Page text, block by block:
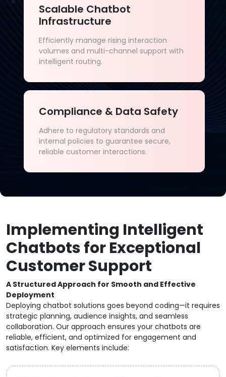
Scalable Chatbot
Infrastructure
Efficiently manage rising interaction
volumes and multi-channel support with
intelligent routing.
Compliance & Data Safety
Adhere to regulatory standards and
internal policies to guarantee secure,
reliable customer interactions.
Implementing Intelligent
Chatbots for Exceptional
Customer Support
A Structured Approach for Smooth and Effective
Deployment
Deploying chatbot solutions goes beyond coding—it requires
strategic planning, audience insights, and seamless
collaboration. Our approach ensures your chatbots are
reliable, efficient, and optimized for engagement and
satisfaction. Key elements include: